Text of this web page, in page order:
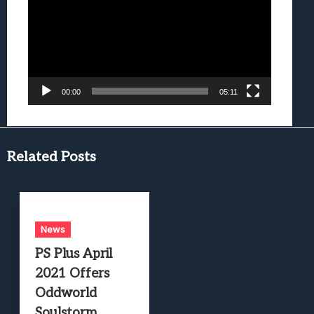
00:00 05:11
Related Posts
News
PS Plus April
2021 Offers
Oddworld